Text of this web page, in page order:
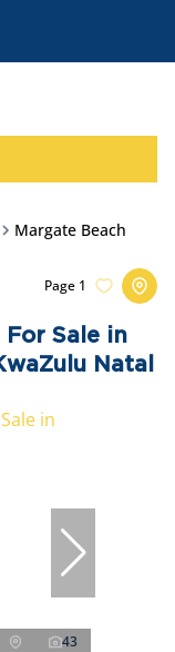
Margate Beach
For Sale in
Natal
Page 1
43